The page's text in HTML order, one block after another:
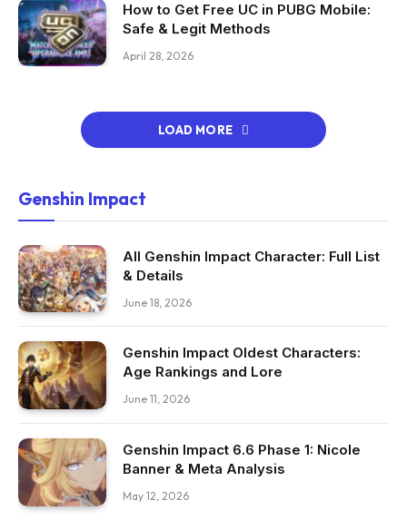
How to Get Free UC in PUBG Mobile:
Safe & Legit Methods
April 28, 2026
LOAD MORE
Genshin Impact
All Genshin Impact Character: Full List
& Details
June 18, 2026
Genshin Impact Oldest Characters:
Age Rankings and Lore
June 11, 2026
Genshin Impact 6.6 Phase 1: Nicole
Banner & Meta Analysis
May 12, 2026